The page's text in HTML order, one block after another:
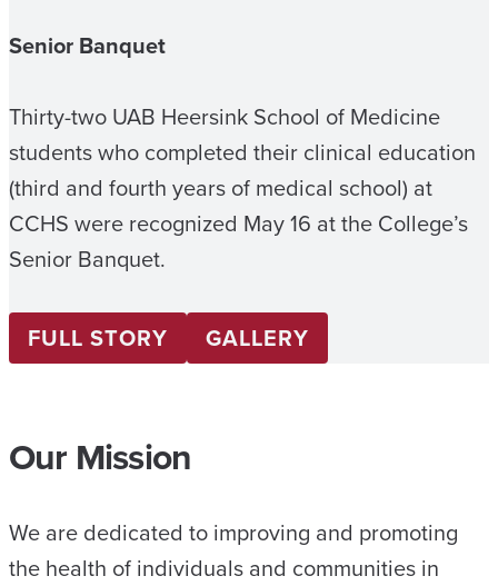
Senior Banquet
Thirty-two UAB Heersink School of Medicine
students who completed their clinical education
(third and fourth years of medical school) at
CCHS were recognized May 16 at the College’s
Senior Banquet.
FULL STORY GALLERY
Our Mission
We are dedicated to improving and promoting
the health of individuals and communities in